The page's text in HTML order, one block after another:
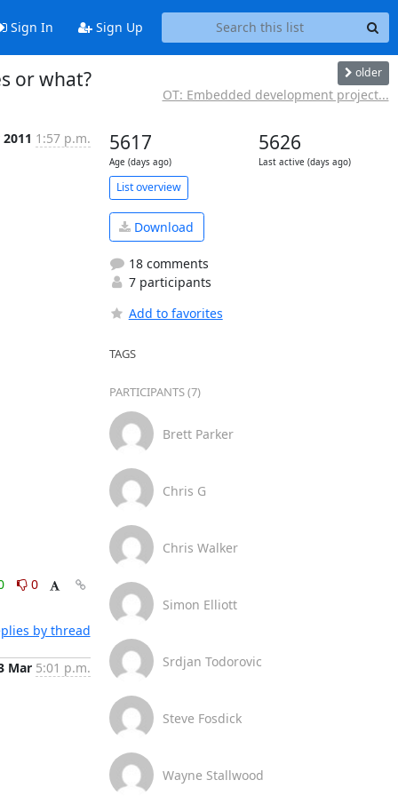
Sign In Sign Up
or what? older
OT: Embedded development project...
1:57 p.m.
0
by thread
Mar 5:01 p.m.
5617
Age (days ago)
5626
Last active (days ago)
List overview
Download
18 comments
7 participants
Add to favorites
TAGS
PARTICIPANTS (7)
Brett Parker
Chris G
Chris Walker
Simon Elliott
Srdjan Todorovic
Steve Fosdick
Wayne Stallwood